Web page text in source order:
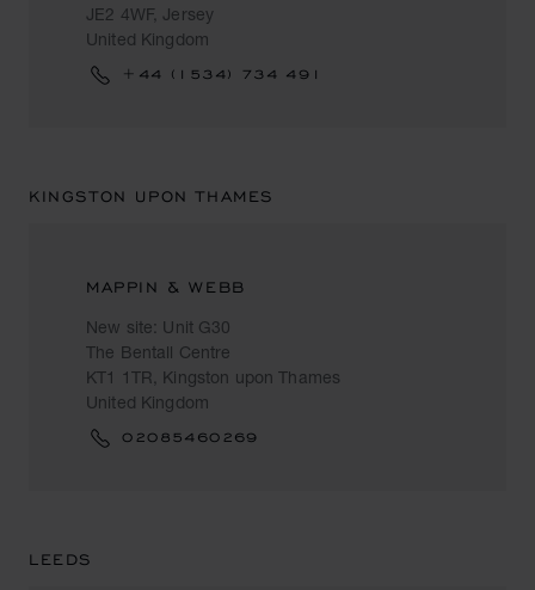
JE2 4WF, Jersey
United Kingdom
+44 (1534) 734 491
KINGSTON UPON THAMES
MAPPIN & WEBB
New site: Unit G30
The Bentall Centre
KT1 1TR, Kingston upon Thames
United Kingdom
02085460269
LEEDS